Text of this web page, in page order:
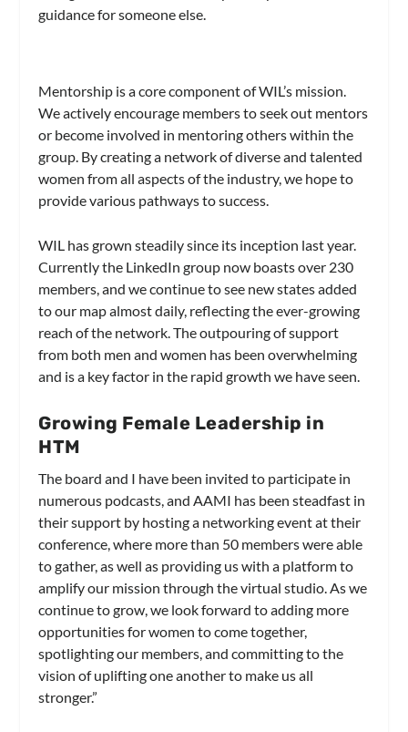
guidance for someone else.
Mentorship is a core component of WIL’s mission.
We actively encourage members to seek out mentors
or become involved in mentoring others within the
group. By creating a network of diverse and talented
women from all aspects of the industry, we hope to
provide various pathways to success.
WIL has grown steadily since its inception last year.
Currently the LinkedIn group now boasts over 230
members, and we continue to see new states added
to our map almost daily, reflecting the ever-growing
reach of the network. The outpouring of support
from both men and women has been overwhelming
and is a key factor in the rapid growth we have seen.
Growing Female Leadership in
HTM
The board and I have been invited to participate in
numerous podcasts, and AAMI has been steadfast in
their support by hosting a networking event at their
conference, where more than 50 members were able
to gather, as well as providing us with a platform to
amplify our mission through the virtual studio. As we
continue to grow, we look forward to adding more
opportunities for women to come together,
spotlighting our members, and committing to the
vision of uplifting one another to make us all
stronger.”